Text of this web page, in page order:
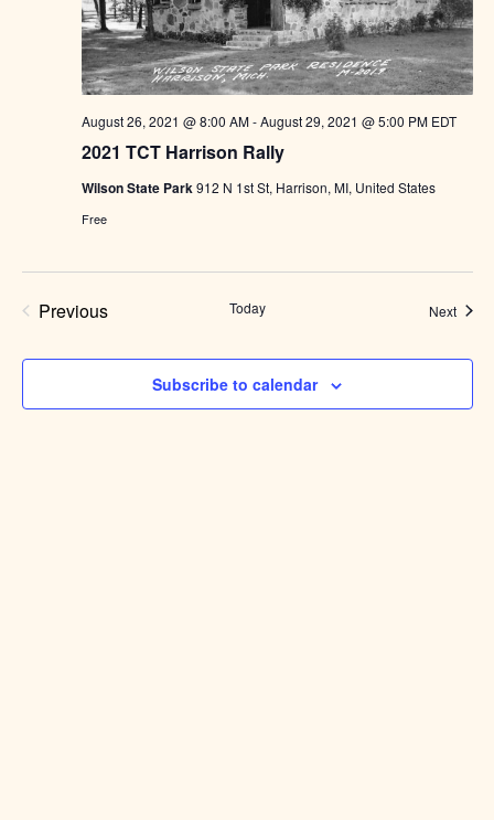
2021 TCT Harrison Rally
August 26, 2021 @ 8:00 AM-August 29, 2021 @ 5:00 PM EDT
Wilson State Park 912 N 1st St, Harrison, MI, United States
Free
Previous
Today Next
Subscribe to calendar